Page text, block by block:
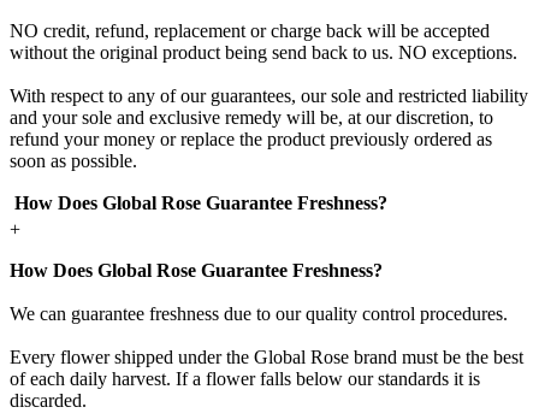
NO credit, refund, replacement or charge back will be accepted
without the original product being send back to us. NO exceptions.
With respect to any of our guarantees, our sole and restricted liability
and your sole and exclusive remedy will be, at our discretion, to
refund your money or replace the product previously ordered as
soon as possible.
How Does Global Rose Guarantee Freshness?
+
How Does Global Rose Guarantee Freshness?
We can guarantee freshness due to our quality control procedures.
Every flower shipped under the Global Rose brand must be the best
of each daily harvest. If a flower falls below our standards it is
discarded.